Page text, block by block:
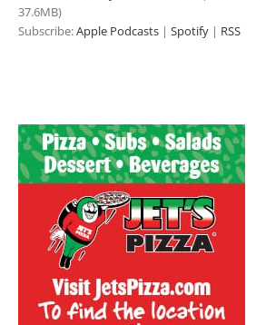
37.6MB)
Subscribe:Apple Podcasts | Spotify | RSS